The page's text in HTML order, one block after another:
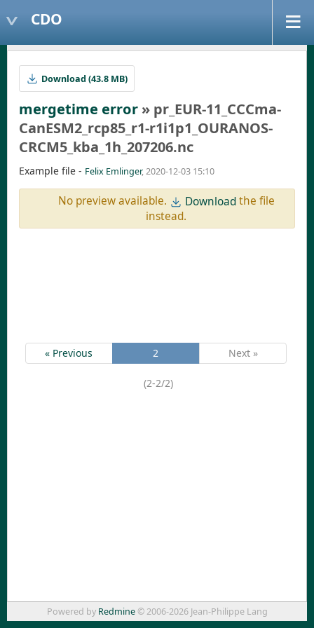
CDO
Download (43.8 MB)
mergetime error » pr_EUR-11_CCCma-
CanESM2_rcp85_r1-r1i1p1_OURANOS-
CRCM5_kba_1h_207206.nc
Example file - Felix Emlinger, 2020-12-03 15:10
No preview available. Downloadthe file
instead.
« Previous 2 Next »
(2-2/2)
Powered by Redmine© 2006-2026 Jean-Philippe Lang